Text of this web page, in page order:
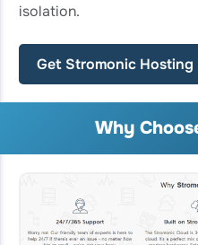
isolation.
Get Stromonic Hosting
Why